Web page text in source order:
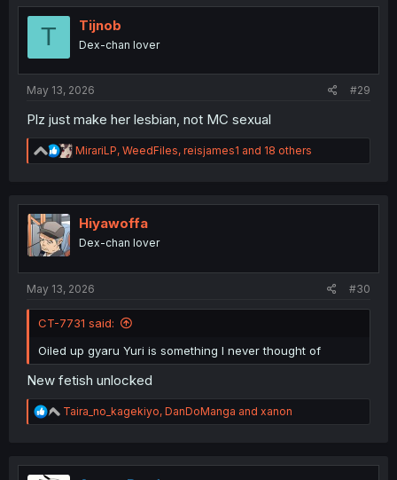
t
T Tijnob
Dex-chan lover
May 13, 2026 #29
Plz just make her lesbian, not MC sexual
R
e
t
n
MirariLP, WeedFiles, reisjames1 and 18 others
Hiyawoffa
Dex-chan lover
May 13, 2026 #30
CT-7731 said:
Oiled up gyaru Yuri is something I never thought of
New fetish unlocked
R
e
t
Taira_no_kagekiyo, DanDoManga and xanon